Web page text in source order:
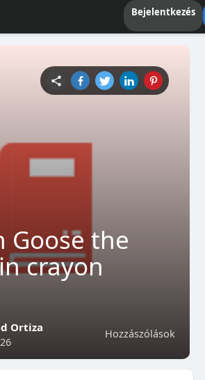
Bejelentkezés
Goose the
crayon
Hozzászólások
Ortiza